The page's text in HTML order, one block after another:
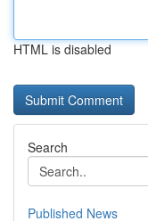
HTML is disabled
Search
Published News